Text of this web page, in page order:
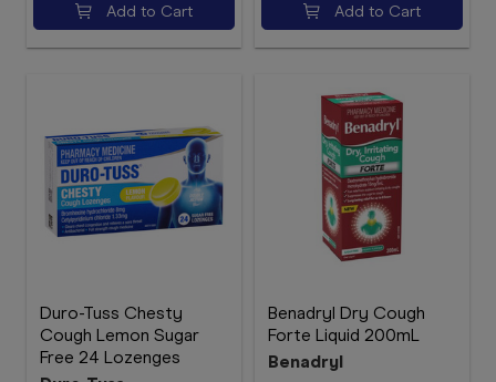
Add to Cart Add to Cart
Duro-Tuss Chesty
Cough Lemon Sugar
Free 24 Lozenges
Benadryl Dry Cough
Forte Liquid 200mL
Benadryl